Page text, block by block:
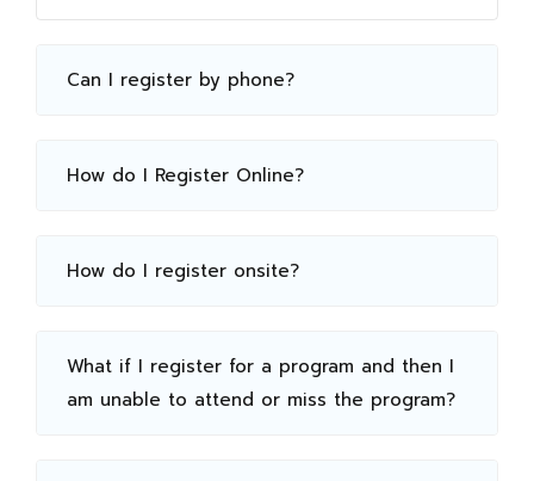
Can I register by phone?
How do I Register Online?
How do I register onsite?
What if I register for a program and then I
am unable to attend or miss the program?